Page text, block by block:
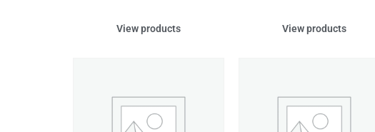
View products View products